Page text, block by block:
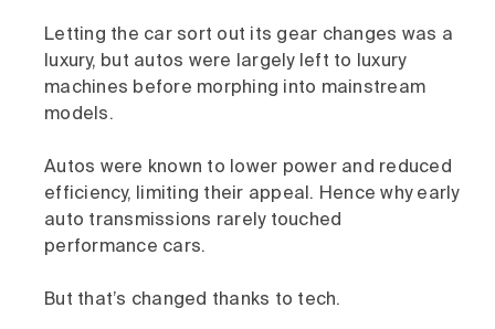
Letting the car sort out its gear changes was a
luxury, but autos were largely left to luxury
machines before morphing into mainstream
models.
Autos were known to lower power and reduced
efficiency, limiting their appeal. Hence why early
auto transmissions rarely touched
performance cars.
But that’s changed thanks to tech.